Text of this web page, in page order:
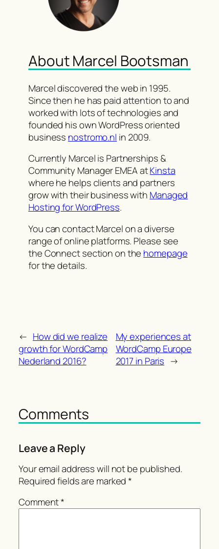
About Marcel Bootsman
Marcel discovered the web in 1995.
Since then he has paid attention to and
worked with lots of technologies and
founded his own WordPress oriented
business nostromo.nl in 2009.
Currently Marcel is Partnerships &
Community Manager EMEA atKinsta
where he helps clients and partners
grow with their business with Managed
Hosting for WordPress.
You can contact Marcel on a diverse
range of online platforms. Please see
the Connect section on the homepage
for the details.
← How did we realize
growth for WordCamp
Nederland 2016?
My experiences at
WordCamp Europe
2017 in Paris →
Comments
Leave a Reply
Your email address will not be published.
Required fields are marked*
Comment*